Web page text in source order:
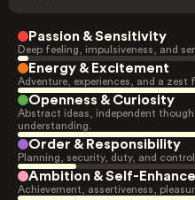
Passion & Sensitivity
Deep feeling, impulsiveness, and
Energy & Excitement
Adventure, experiences, and a zest
Openness & Curiosity
Abstract ideas, independent
understanding.
Order & Responsibility
Planning, security, duty, and
Ambition & Self-
Achievement, assertiveness,